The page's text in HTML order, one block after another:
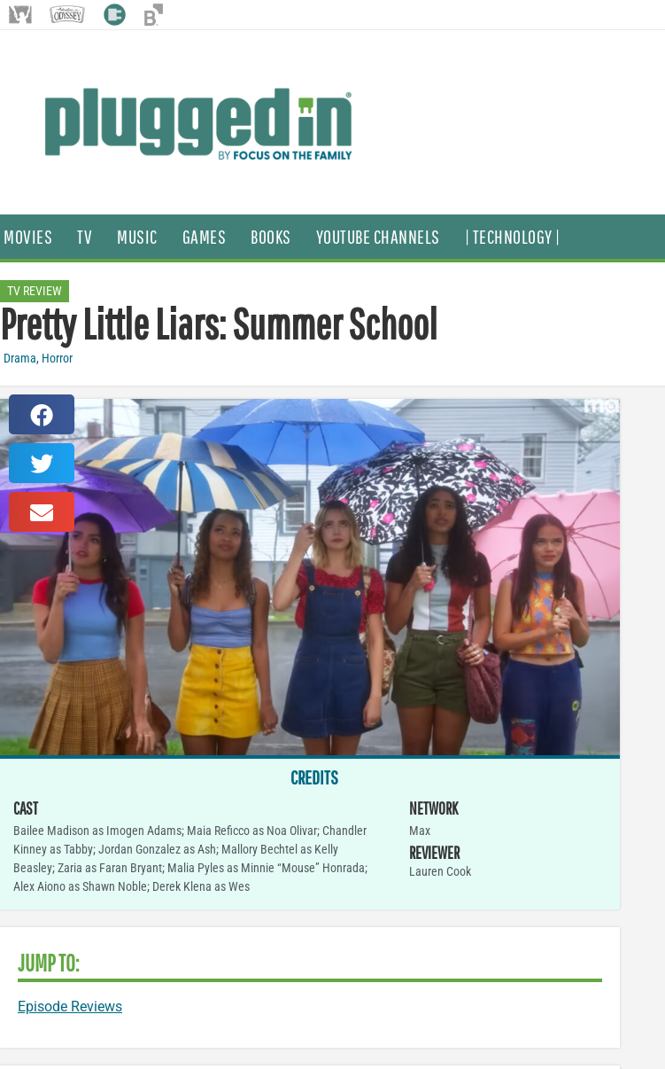
MOVIES TV MUSIC GAMES BOOKS YOUTUBE CHANNELS | TECHNOLOGY |
TV REVIEW
Pretty Little Liars: Summer School
Drama, Horror
CREDITS
CAST
Bailee Madison as Imogen Adams; Maia Reficco as Noa Olivar; Chandler
Kinney as Tabby; Jordan Gonzalez as Ash; Mallory Bechtel as Kelly
Beasley; Zaria as Faran Bryant; Malia Pyles as Minnie “Mouse” Honrada;
Alex Aiono as Shawn Noble; Derek Klena as Wes
NETWORK
Max
REVIEWER
Lauren Cook
JUMP TO:
Episode Reviews